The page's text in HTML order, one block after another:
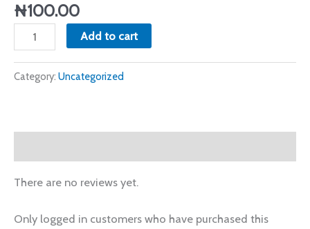
₦100.00
Add to cart
Category: Uncategorized
There are no reviews yet.
Only logged in customers who have purchased this